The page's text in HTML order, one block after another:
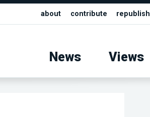
about contribute republish
News Views